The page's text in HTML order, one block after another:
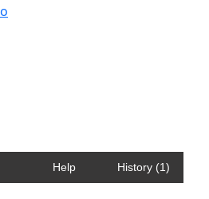
Help History (1)